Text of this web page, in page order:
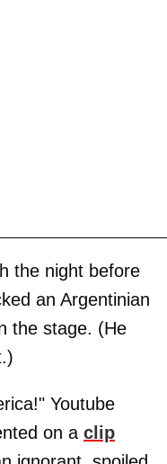
the night before
an Argentinian
the stage. (He
Youtube
on a clip